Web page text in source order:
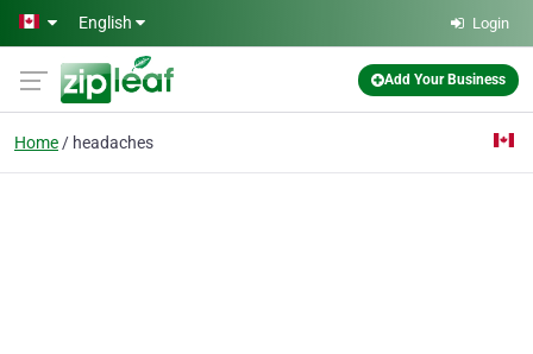
Skip to main content
English Login
Add Your Business
Home headaches